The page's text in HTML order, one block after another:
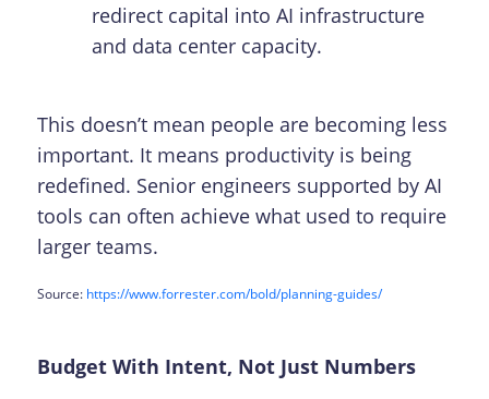
redirect capital into AI infrastructure
and data center capacity.
This doesn’t mean people are becoming less
important. It means productivity is being
redefined. Senior engineers supported by AI
tools can often achieve what used to require
larger teams.
Source: https://www.forrester.com/bold/planning-guides/
Budget With Intent, Not Just Numbers